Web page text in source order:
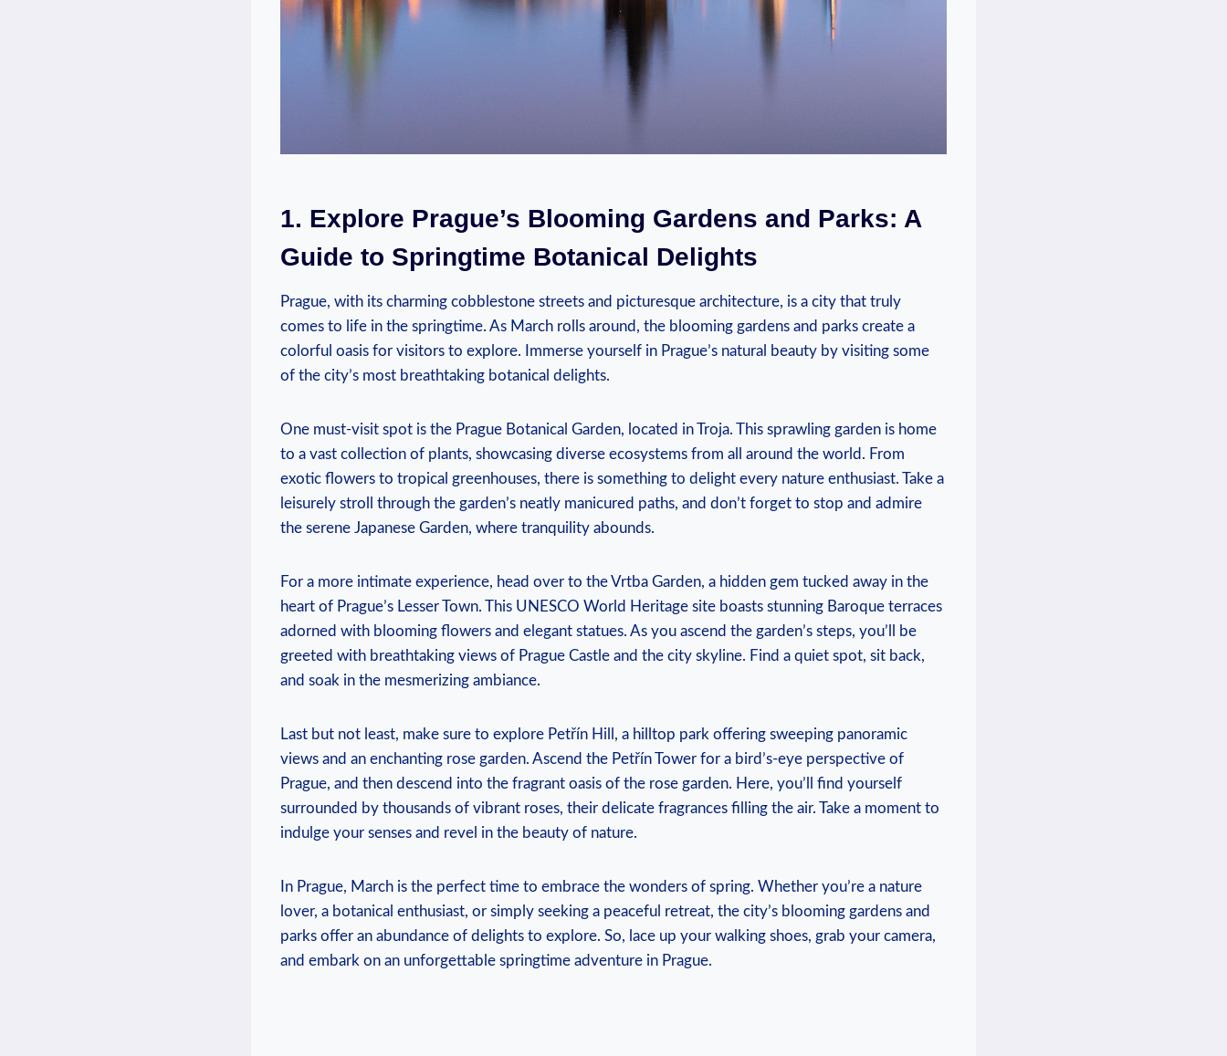
1. Explore ‍Prague’s Blooming Gardens and Parks: ‍A
Guide to Springtime Botanical Delights
Prague, with ‌its charming​ cobblestone streets and picturesque architecture, is a city that truly
comes to life in the springtime. As ‌March rolls around, the blooming gardens and parks create a
colorful oasis for visitors ‍to explore. Immerse yourself in Prague’s natural ⁢beauty by visiting some
of the city’s most ‌breathtaking botanical delights.
One must-visit spot is the Prague Botanical Garden, located in Troja. This sprawling garden is home
to a vast ‍collection of plants, ⁢showcasing diverse ⁢ecosystems from all ⁢around ⁢the ⁤world. ⁤From
exotic flowers to tropical greenhouses, there⁢ is something to delight every ‌nature enthusiast. Take‍ a
leisurely stroll through the garden’s​ neatly manicured ​paths, ⁤and don’t forget ‍to stop and admire
the ‌serene Japanese Garden, where tranquility abounds.
For a more intimate⁤ experience, head ⁣over to the ‍Vrtba Garden, a ⁢hidden gem tucked away in the
heart of Prague’s‌ Lesser Town. This UNESCO World Heritage site boasts stunning ⁢Baroque terraces
‌adorned with blooming flowers and elegant statues. As you ascend the garden’s steps, you’ll⁤ be
greeted with breathtaking views of Prague ​Castle and the ⁢city skyline. Find⁣ a quiet spot, sit⁤ back,
and soak ‌in the mesmerizing ambiance.
Last but not least, make sure to explore ⁢Petřín Hill, a hilltop ⁣park offering sweeping⁣ panoramic
views and an enchanting rose garden. ⁣Ascend the Petřín Tower for a bird’s-eye perspective⁢ of ​
Prague, and then descend into the fragrant oasis of⁢ the ​rose garden. ‌Here, you’ll find yourself
surrounded by ‌thousands of vibrant roses, their delicate ⁣fragrances ‌filling the air. Take ‍a moment to
indulge your senses ⁣and revel in⁣ the⁣ beauty of nature.
In Prague, March is the perfect time to embrace​ the wonders of spring. Whether you’re ⁤a‌ nature
lover, a botanical enthusiast, ⁢or simply seeking a⁢ peaceful ⁢retreat, the city’s blooming gardens and
parks offer an abundance of delights ‍to explore. So, lace up your walking shoes, grab your camera,
and embark on an ⁤unforgettable ⁤springtime adventure in Prague.